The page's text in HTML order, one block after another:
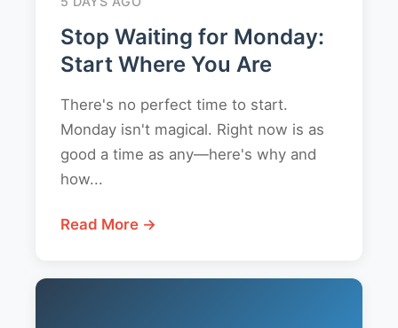
Stop Waiting for Monday:
Start Where You Are
There's no perfect time to start.
Monday isn't magical. Right now is as
good a time as any—here's why and
how...
Read More →